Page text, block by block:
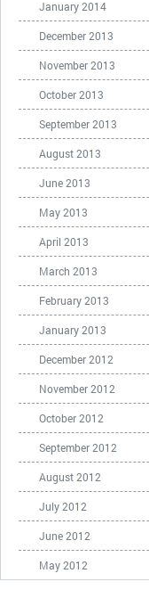
January 2014
December 2013
November 2013
October 2013
September 2013
August 2013
June 2013
May 2013
April 2013
March 2013
February 2013
January 2013
December 2012
November 2012
October 2012
September 2012
August 2012
July 2012
June 2012
May 2012